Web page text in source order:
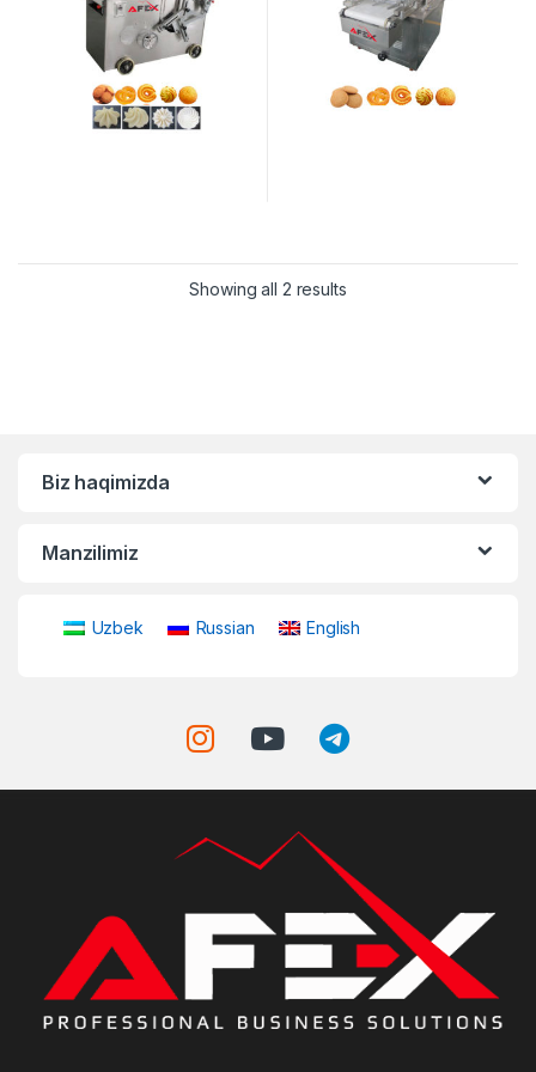
Showing all 2 results
Biz haqimizda
Manzilimiz
Uzbek Russian English